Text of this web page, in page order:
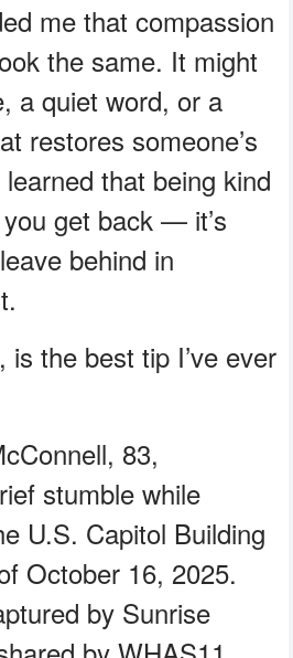
me that compassion
the same. It might
a quiet word, or a
restores someone’s
that being kind
get back — it’s
behind in
the best tip I’ve ever
83,
stumble while
U.S. Capitol Building
October 16, 2025.
by Sunrise